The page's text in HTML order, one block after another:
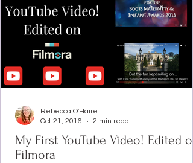
My First YouTube Video! Edited on
Filmora
Rebecca O'Haire
Oct 21, 2016
2 min read